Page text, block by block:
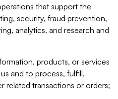
that support the
security, fraud prevention,
analytics, and research and
products, or services
and to process, fulfill,
related transactions or orders;